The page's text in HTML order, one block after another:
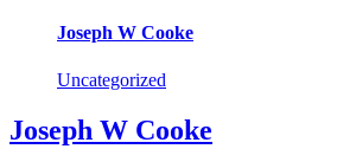
Joseph W Cooke
Uncategorized
Joseph W Cooke